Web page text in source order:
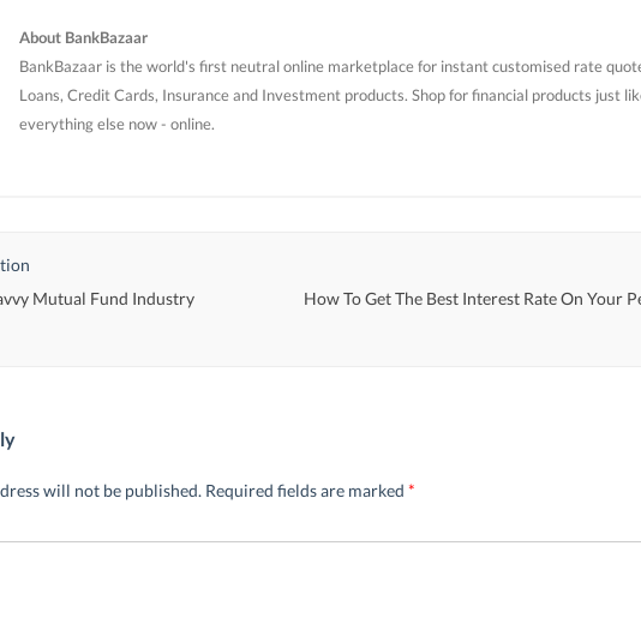
d
o
w
)
About BankBazaar
BankBazaar is the world's first neutral online marketplace for instant customised rate
Loans, Credit Cards, Insurance and Investment products. Shop for financial products just
everything else now - online.
Mutual Fund Industry
How To Get The Best Interest Rate On Your
will not be published. Required fields are marked *